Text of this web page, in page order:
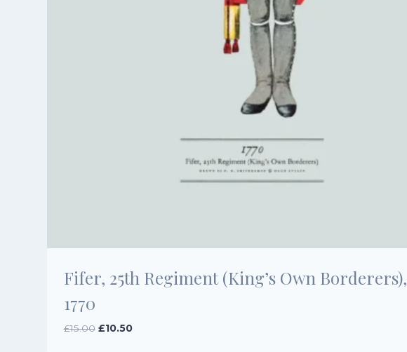
Fifer, 25th Regiment (King’s Own Borderers),
1770
£15.00 Original
£10.50Current